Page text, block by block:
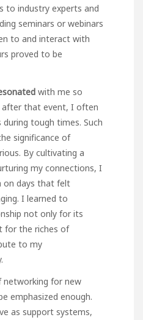
to industry experts and
seminars or webinars
to and interact with
proved to be
with me so
after that event, I often
tough times. Such
significance of
By cultivating a
my connections, I
on days that felt
I learned to
not only for its
for the riches of
to my
networking for new
emphasized enough.
as support systems,